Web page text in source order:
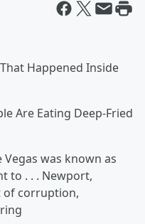
Happened Inside
Are Eating Deep-Fried
Vegas was known as
to . . . Newport,
of corruption,